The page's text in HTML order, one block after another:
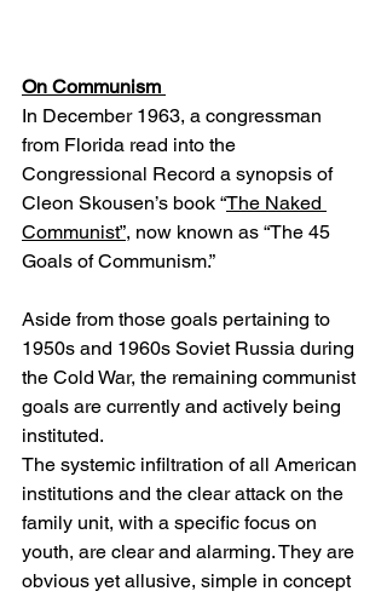
On Communism
In December 1963, a congressman
from Florida read into the
Congressional Record a synopsis of
Cleon Skousen’s book “The Naked
Communist”, now known as “The 45
Goals of Communism.”
Aside from those goals pertaining to
1950s and 1960s Soviet Russia during
the Cold War, the remaining communist
goals are currently and actively being
instituted.
The systemic infiltration of all American
institutions and the clear attack on the
family unit, with a specific focus on
youth, are clear and alarming. They are
obvious yet allusive, simple in concept